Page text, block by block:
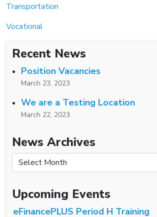
Transportation
Vocational
Recent News
Position Vacancies
March 23, 2023
We are a Testing Location
March 22, 2023
News Archives
News Archives
Upcoming Events
eFinancePLUS Period H Training